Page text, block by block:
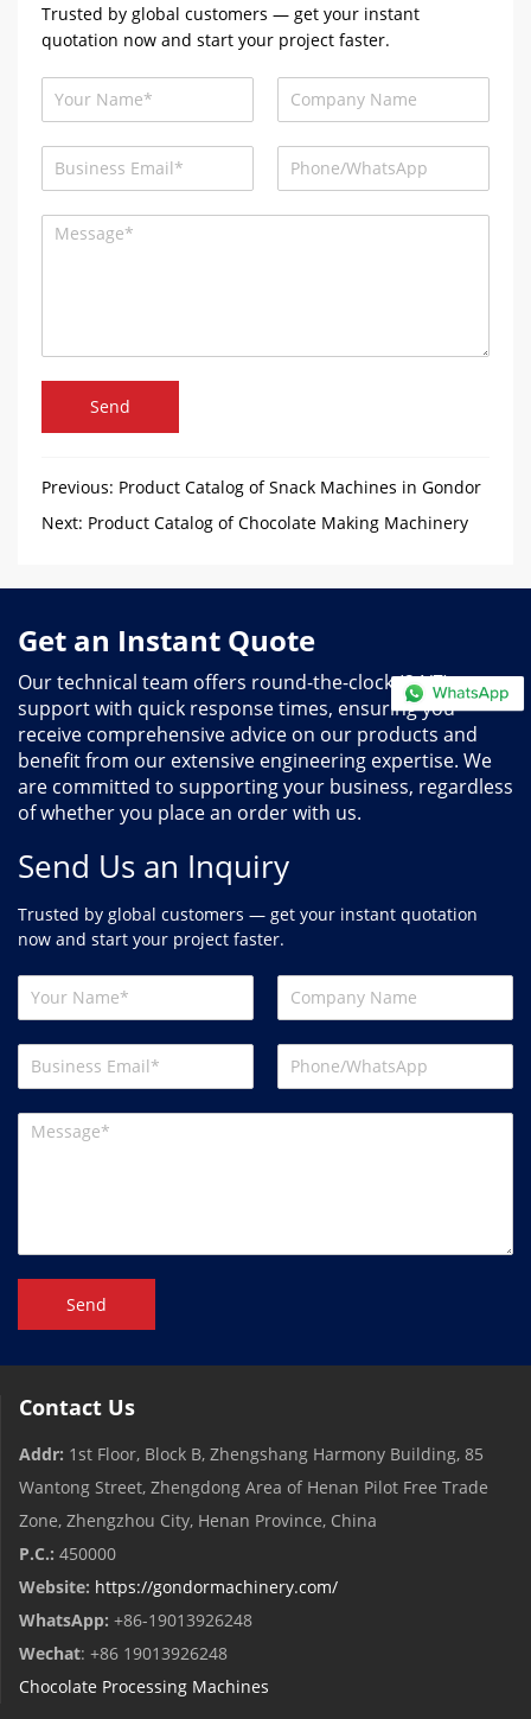
Trusted by global customers — get your instant
quotation now and start your project faster.
Send
Previous: Product Catalog of Snack Machines in Gondor
Machinery
Next: Product Catalog of Chocolate Making Machinery
Get an Instant Quote
Our technical team offers round-the-clock (24/7)
support with quick response times, ensuring you
receive comprehensive advice on our products and
benefit from our extensive engineering expertise. We
are committed to supporting your business, regardless
of whether you place an order with us.
Send Us an Inquiry
Trusted by global customers — get your instant quotation
now and start your project faster.
Send
Contact Us
Addr: 1st Floor, Block B, Zhengshang Harmony Building, 85
Wantong Street, Zhengdong Area of ​​Henan Pilot Free Trade
Zone, Zhengzhou City, Henan Province, China
P.C.: 450000
Website: https://gondormachinery.com/
WhatsApp: +86-19013926248
Wechat: +86 19013926248
Chocolate Processing Machines